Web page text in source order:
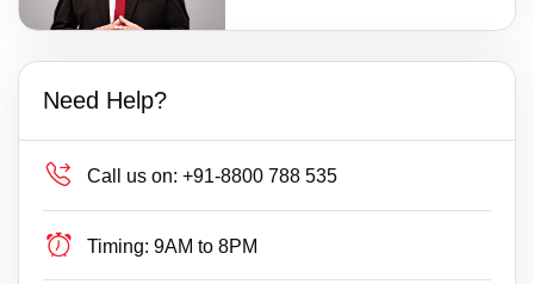
Need Help?
Call us on: +91-8800 788 535
Timing: 9AM to 8PM